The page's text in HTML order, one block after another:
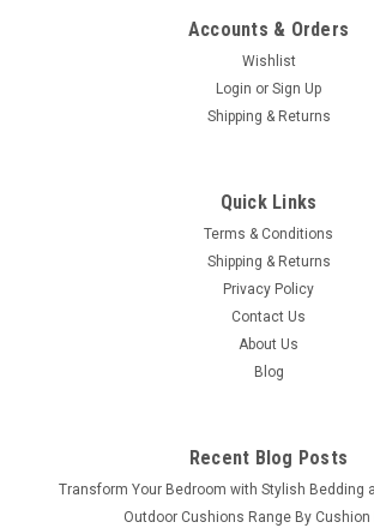
Accounts & Orders
Wishlist
Login or Sign Up
Shipping & Returns
Quick Links
Terms & Conditions
Shipping & Returns
Privacy Policy
Contact Us
About Us
Blog
Recent Blog Posts
Transform Your Bedroom with Stylish Bedding
Outdoor Cushions Range By Cushion